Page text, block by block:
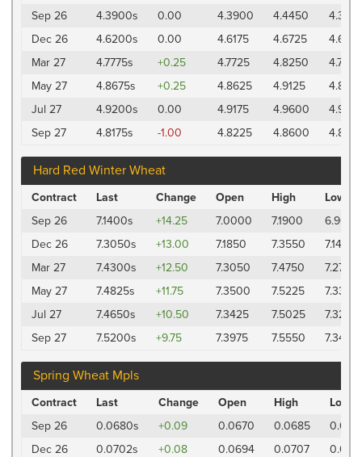
Sep 26
4.3900s 0.00 4.3900 4.4450
Dec 26
4.6200s 0.00 4.6175 4.6725
4.6125
Mar 27
4.7775s +0.25 4.7725 4.8250
4.7675
May 27
4.8675s +0.25 4.8625 4.9125
Jul 27
4.9200s 0.00 4.9175 4.9600
4.9125
Sep 27
4.8175s -1.00 4.8225 4.8600 4.8125
Hard Red Winter Wheat
Contract Last Change Open High
Low
Sep 26
7.1400s +14.25 7.0000 7.1900
6.9650
Dec 26
7.3050s +13.00 7.1850 7.3550
7.1475
Mar 27
7.4300s +12.50 7.3050 7.4750
7.2725
May 27
7.4825s +11.75 7.3500 7.5225
7.3325
Jul 27
7.4650s +10.50 7.3425 7.5025
7.3225
Sep 27
7.5200s +9.75 7.3975 7.5550 7.3475
Spring Wheat Mpls
Contract Last Change Open High
Low
Sep 26
0.0680s +0.09 0.0670 0.0685
Dec 26
0.0702s +0.08 0.0694 0.0707